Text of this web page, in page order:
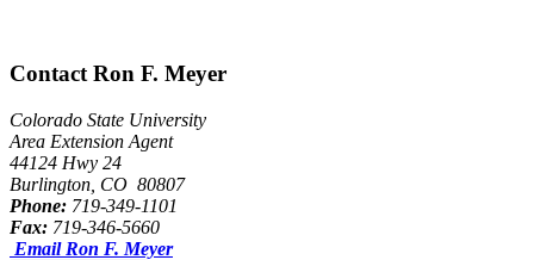
Contact Ron F. Meyer
Colorado State University
Area Extension Agent
44124 Hwy 24
Burlington, CO 80807
Phone: 719-349-1101
Fax: 719-346-5660
Email Ron F. Meyer